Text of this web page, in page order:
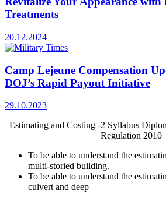
Treatments
20.12.2024
Camp Lejeune Compensation
DOJ’s Rapid Payout Initiative
29.10.2023
Estimating and Costing -2 Syllabus
Regulation 2010
To be able to understand the
multi-storied building.
To be able to understand the
culvert and deep